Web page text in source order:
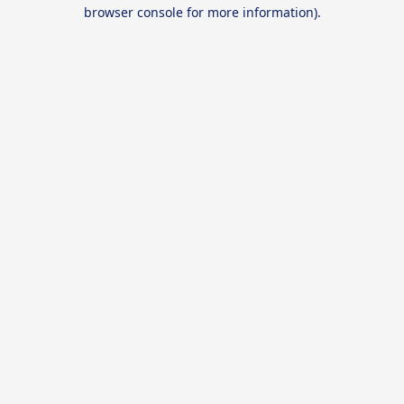
browser console for more information).